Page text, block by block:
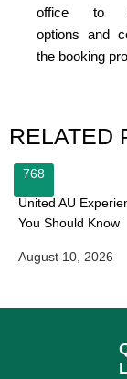
office to
options and
the booking
RELATED
768
United AU
You Should Know
August 10, 2026